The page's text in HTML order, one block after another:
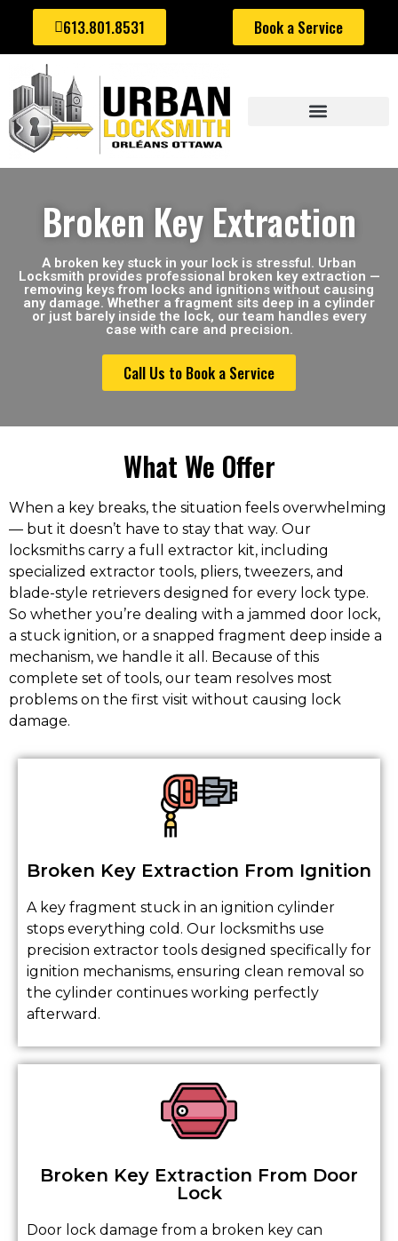
613.801.8531 Book a Service
Broken Key Extraction
A broken key stuck in your lock is stressful. Urban
Locksmith provides professional broken key extraction —
removing keys from locks and ignitions without causing
any damage. Whether a fragment sits deep in a cylinder
or just barely inside the lock, our team handles every
case with care and precision.
Call Us to Book a Service
What We Offer
When a key breaks, the situation feels overwhelming
— but it doesn’t have to stay that way. Our
locksmiths carry a full extractor kit, including
specialized extractor tools, pliers, tweezers, and
blade-style retrievers designed for every lock type.
So whether you’re dealing with a jammed door lock,
a stuck ignition, or a snapped fragment deep inside a
mechanism, we handle it all. Because of this
complete set of tools, our team resolves most
problems on the first visit without causing lock
damage.
Broken Key Extraction From Ignition
A key fragment stuck in an ignition cylinder
stops everything cold. Our locksmiths use
precision extractor tools designed specifically for
ignition mechanisms, ensuring clean removal so
the cylinder continues working perfectly
afterward.
Broken Key Extraction From Door
Lock
Door lock damage from a broken key can